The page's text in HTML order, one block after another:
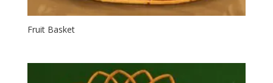
Fruit Basket